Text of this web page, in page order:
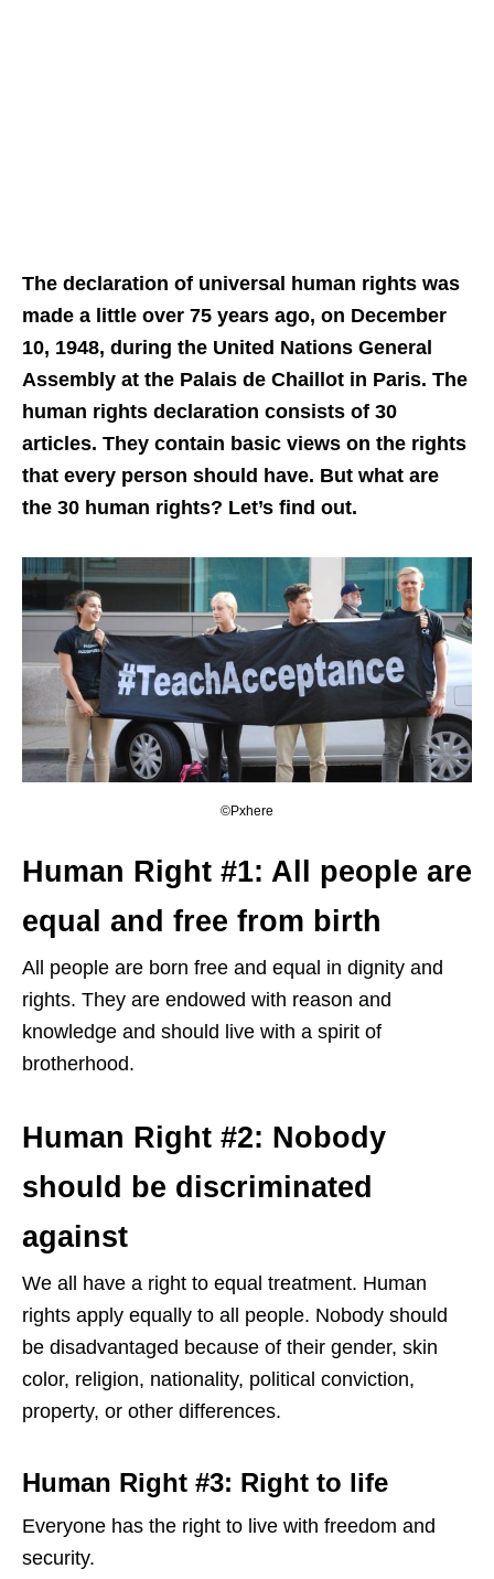
The declaration of universal human rights was
made a little over 75 years ago, on December
10, 1948, during the United Nations General
Assembly at the Palais de Chaillot in Paris. The
human rights declaration consists of 30
articles. They contain basic views on the rights
that every person should have. But what are
the 30 human rights? Let’s find out.
©Pxhere
Human Right #1: All people are
equal and free from birth
All people are born free and equal in dignity and
rights. They are endowed with reason and
knowledge and should live with a spirit of
brotherhood.
Human Right #2: Nobody
should be discriminated
against
We all have a right to equal treatment. Human
rights apply equally to all people. Nobody should
be disadvantaged because of their gender, skin
color, religion, nationality, political conviction,
property, or other differences.
Human Right #3: Right to life
Everyone has the right to live with freedom and
security.